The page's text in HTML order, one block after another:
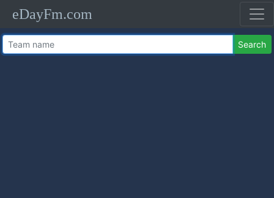
eDayFm.com
Search